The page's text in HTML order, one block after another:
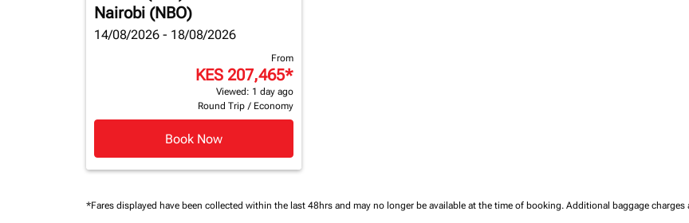
Nairobi (NBO)
14/08/2026 - 18/08/2026
From
KES 207,465*
Viewed: 1 day ago
Round Trip / Economy
Book Now
*Fares displayed have been collected within the last 48hrs and may no longer be available at the time of booking. Additional baggage charges